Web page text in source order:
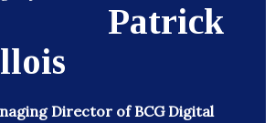
Patrick
Director of BCG Digital